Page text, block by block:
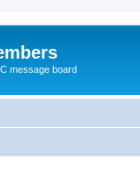
message board